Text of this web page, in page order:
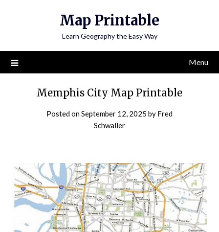
Map Printable
Learn Geography the Easy Way
Menu
Memphis City Map Printable
Posted onSeptember 12, 2025 by Fred
Schwaller